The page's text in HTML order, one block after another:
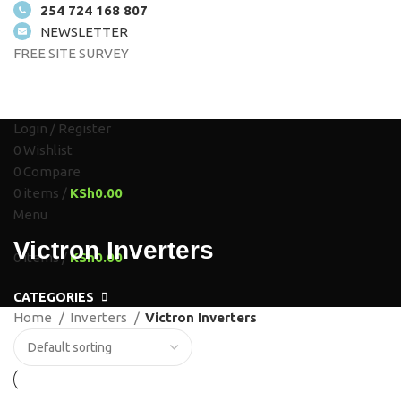
254 724 168 807
NEWSLETTER
FREE SITE SURVEY
Login / Register
0 Wishlist
0 Compare
0 items / KSh0.00
Menu
0items/KSh0.00
Victron Inverters
CATEGORIES
Home Inverters Victron Inverters